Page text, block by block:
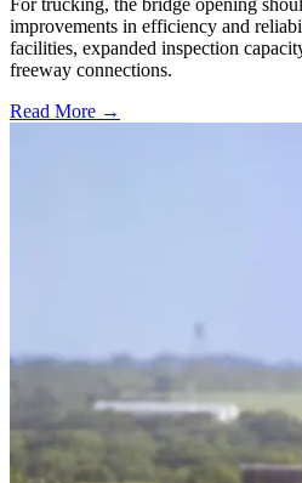
improvements in efficiency and
facilities, expanded inspection
freeway connections.
Read More →